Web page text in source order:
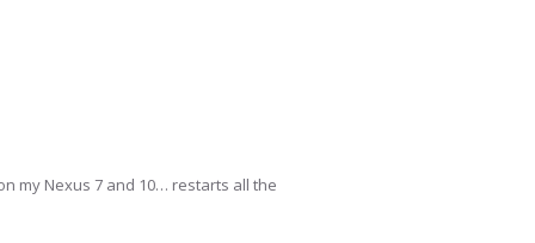
my Nexus 7 and 10… restarts all the